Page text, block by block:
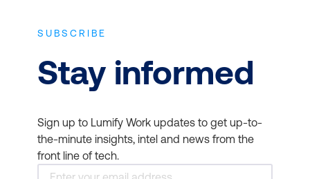
SUBSCRIBE
Stay informed
Sign up to Lumify Work updates to get up-to-
the-minute insights, intel and news from the
front line of tech.